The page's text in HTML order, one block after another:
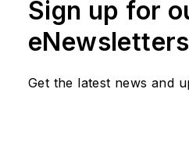
Sign up for
eNewsletters
Get the latest news and